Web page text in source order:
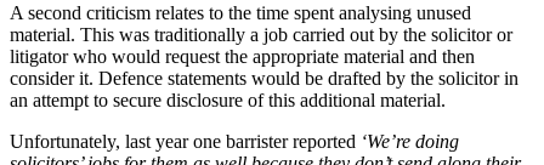
A second criticism relates to the time spent analysing unused
material. This was traditionally a job carried out by the solicitor or
litigator who would request the appropriate material and then
consider it. Defence statements would be drafted by the solicitor in
an attempt to secure disclosure of this additional material.
Unfortunately, last year one barrister reported ‘We’re doing